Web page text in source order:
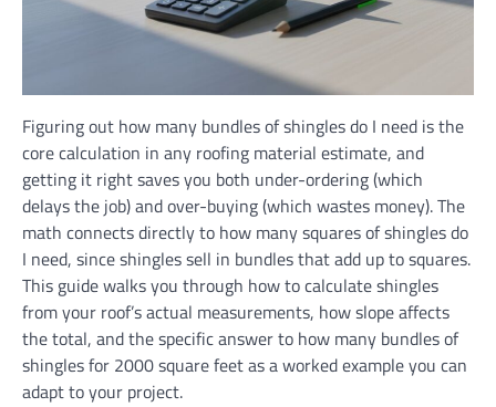
Figuring out how many bundles of shingles do I need is the
core calculation in any roofing material estimate, and
getting it right saves you both under-ordering (which
delays the job) and over-buying (which wastes money). The
math connects directly to how many squares of shingles do
I need, since shingles sell in bundles that add up to squares.
This guide walks you through how to calculate shingles
from your roof’s actual measurements, how slope affects
the total, and the specific answer to how many bundles of
shingles for 2000 square feet as a worked example you can
adapt to your project.